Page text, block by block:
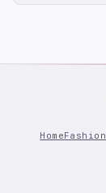
HomeFashion